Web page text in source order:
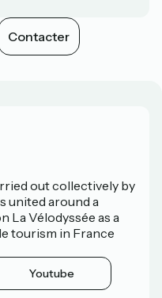
Contacter
out collectively by
united around a
La Vélodyssée as a
tourism in France
Youtube